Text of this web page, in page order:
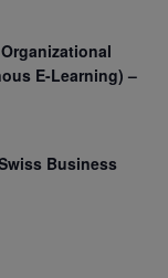
E-Learning) –
Business